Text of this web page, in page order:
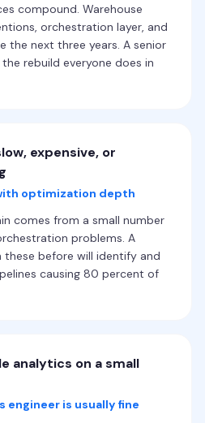
compound. Warehouse
orchestration layer, and
the next three years. A senior
rebuild everyone does in
expensive, or
optimization depth
comes from a small number
problems. A
these before will identify and
causing 80 percent of
analytics on a small
engineer is usually fine